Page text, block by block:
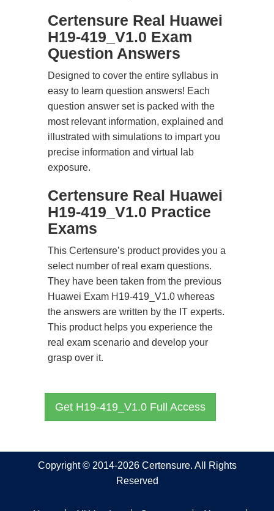
Certensure Real Huawei
H19-419_V1.0 Exam
Question Answers
Designed to cover the entire syllabus in
easy to learn question answers! Each
question answer set is packed with the
most relevant information, explained and
illustrated with simulations to impart you
precise information and virtual lab
exposure.
Certensure Real Huawei
H19-419_V1.0 Practice
Exams
This Certensure’s product provides you a
select number of real exam questions.
They have been taken from the previous
Huawei Exam H19-419_V1.0 whereas
the answers are written by the IT experts.
This product helps you experience the
real exam scenario and develop your
grasp over it.
Get H19-419_V1.0 Full Access
Copyright © 2014-2026 Certensure. All Rights
Reserved